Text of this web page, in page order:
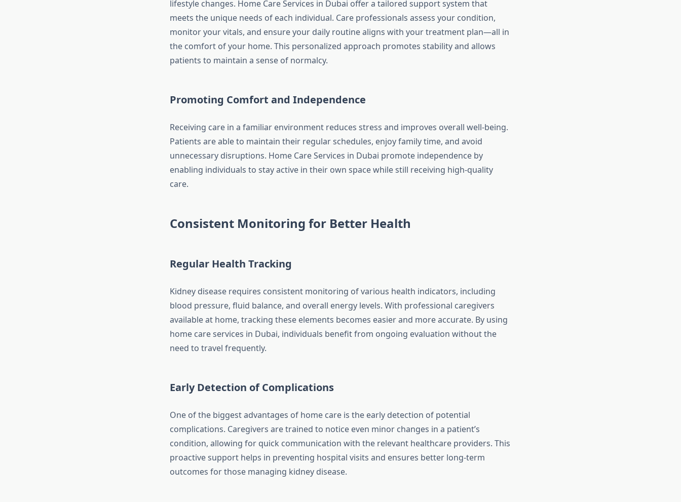
lifestyle changes. Home Care Services in Dubai offer a tailored support system that
meets the unique needs of each individual. Care professionals assess your condition,
monitor your vitals, and ensure your daily routine aligns with your treatment plan—all in
the comfort of your home. This personalized approach promotes stability and allows
patients to maintain a sense of normalcy.
Promoting Comfort and Independence
Receiving care in a familiar environment reduces stress and improves overall well-being.
Patients are able to maintain their regular schedules, enjoy family time, and avoid
unnecessary disruptions. Home Care Services in Dubai promote independence by
enabling individuals to stay active in their own space while still receiving high-quality
care.
Consistent Monitoring for Better Health
Regular Health Tracking
Kidney disease requires consistent monitoring of various health indicators, including
blood pressure, fluid balance, and overall energy levels. With professional caregivers
available at home, tracking these elements becomes easier and more accurate. By using
home care services in Dubai, individuals benefit from ongoing evaluation without the
need to travel frequently.
Early Detection of Complications
One of the biggest advantages of home care is the early detection of potential
complications. Caregivers are trained to notice even minor changes in a patient’s
condition, allowing for quick communication with the relevant healthcare providers. This
proactive support helps in preventing hospital visits and ensures better long-term
outcomes for those managing kidney disease.